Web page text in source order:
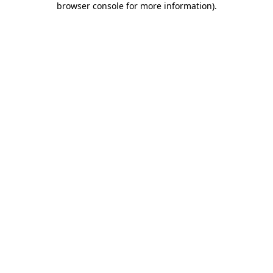
browser console for more information).